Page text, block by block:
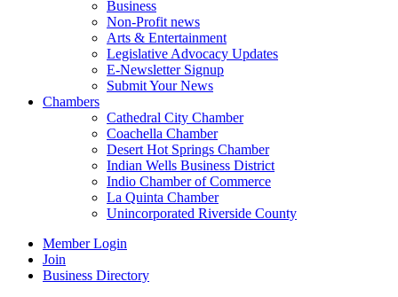
Business
Non-Profit news
Arts & Entertainment
Legislative Advocacy Updates
E-Newsletter Signup
Submit Your News
Chambers
Cathedral City Chamber
Coachella Chamber
Desert Hot Springs Chamber
Indian Wells Business District
Indio Chamber of Commerce
La Quinta Chamber
Unincorporated Riverside County
Member Login
Join
Business Directory